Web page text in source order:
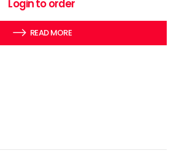
Login to order
READ MORE